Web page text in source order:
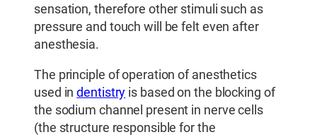
sensation, therefore other stimuli such as
pressure and touch will be felt even after
anesthesia.
The principle of operation of anesthetics
used indentistry is based on the blocking of
the sodium channel present in nerve cells
(the structure responsible for the